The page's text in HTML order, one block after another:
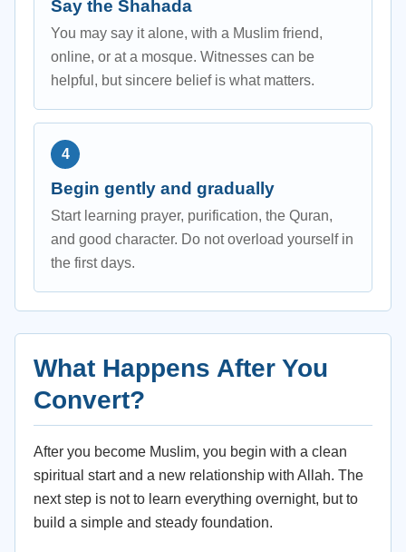
Say the Shahada
You may say it alone, with a Muslim friend,
online, or at a mosque. Witnesses can be
helpful, but sincere belief is what matters.
Begin gently and gradually
Start learning prayer, purification, the Quran,
and good character. Do not overload yourself in
the first days.
What Happens After You
Convert?
After you become Muslim, you begin with a clean
spiritual start and a new relationship with Allah. The
next step is not to learn everything overnight, but to
build a simple and steady foundation.